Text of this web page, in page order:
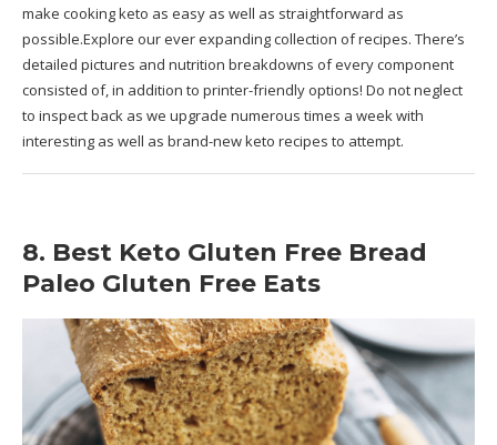
make cooking keto as easy as well as straightforward as
possible.Explore our ever expanding collection of recipes. There’s
detailed pictures and nutrition breakdowns of every component
consisted of, in addition to printer-friendly options! Do not neglect
to inspect back as we upgrade numerous times a week with
interesting as well as brand-new keto recipes to attempt.
8. Best Keto Gluten Free Bread
Paleo Gluten Free Eats